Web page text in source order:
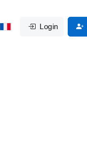
Login